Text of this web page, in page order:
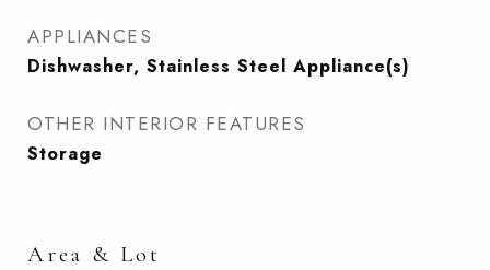
APPLIANCES
Dishwasher, Stainless Steel Appliance(s)
OTHER INTERIOR FEATURES
Storage
Area & Lot